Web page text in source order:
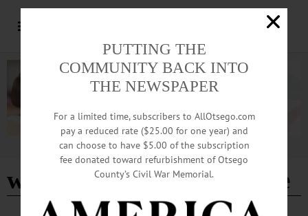
Advertisement
winter carnival committee
PUTTING THE
COMMUNITY BACK INTO
THE NEWSPAPER
For a limited time, subscribers to AllOtsego.com
pay a reduced rate ($25.00 for one year) and
can choose to have $5.00 of the subscription
fee donated toward refurbishment of Otsego
County’s Civil War Memorial.